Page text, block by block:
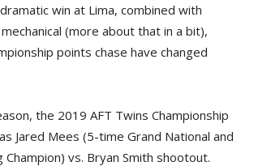
win at Lima, combined with
mechanical (more about that in a bit),
points chase have changed
the 2019 AFT Twins Championship
Jared Mees (5-time Grand National and
vs. Bryan Smith shootout.